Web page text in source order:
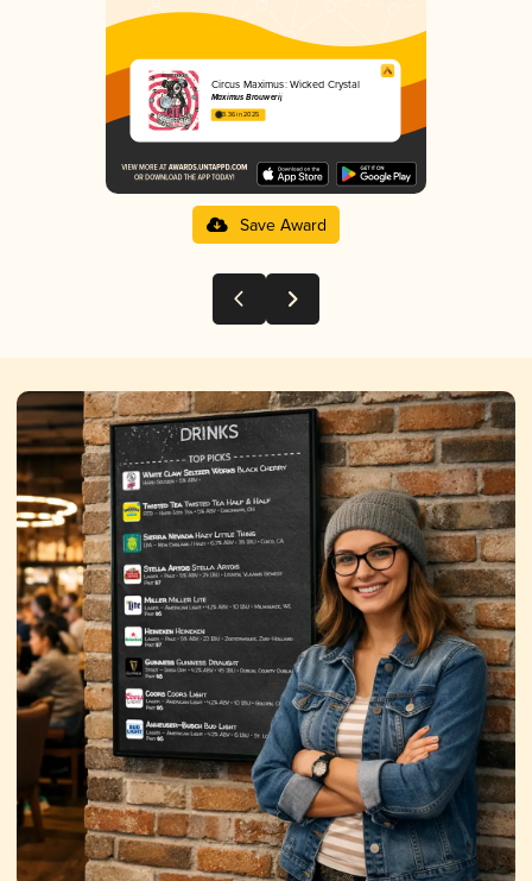
Circus Maximus: Wicked Crystal
Maximus Brouwerij
3.36 in 2025
Save Award